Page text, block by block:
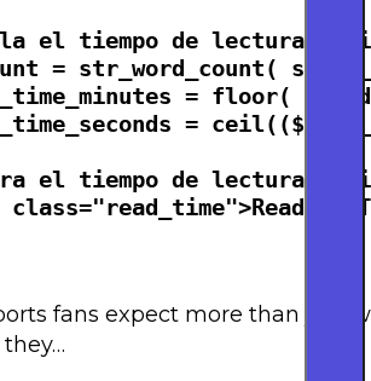
el tiempo de lectura
= str_word_count(
= floor(
=
el tiempo de lectura
fans expect more than